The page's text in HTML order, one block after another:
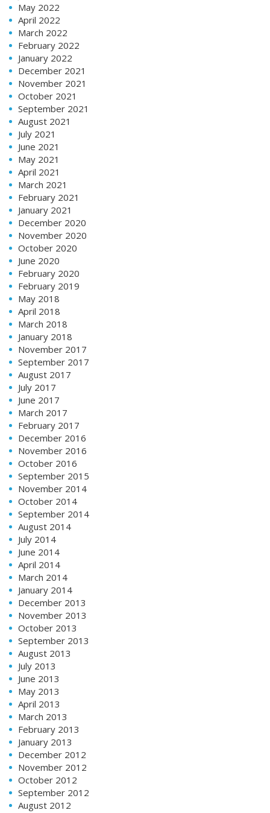
May 2022
April 2022
March 2022
February 2022
January 2022
December 2021
November 2021
October 2021
September 2021
August 2021
July 2021
June 2021
May 2021
April 2021
March 2021
February 2021
January 2021
December 2020
November 2020
October 2020
June 2020
February 2020
February 2019
May 2018
April 2018
March 2018
January 2018
November 2017
September 2017
August 2017
July 2017
June 2017
March 2017
February 2017
December 2016
November 2016
October 2016
September 2015
November 2014
October 2014
September 2014
August 2014
July 2014
June 2014
April 2014
March 2014
January 2014
December 2013
November 2013
October 2013
September 2013
August 2013
July 2013
June 2013
May 2013
April 2013
March 2013
February 2013
January 2013
December 2012
November 2012
October 2012
September 2012
August 2012